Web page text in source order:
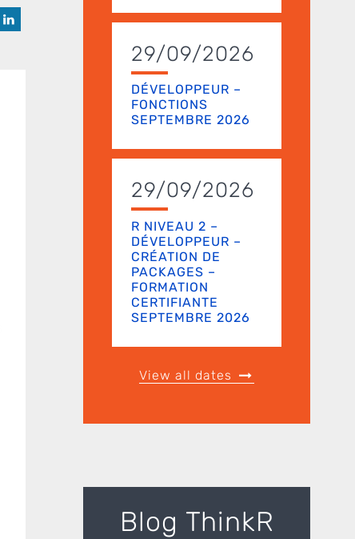
29/09/2026
DÉVELOPPEUR –
FONCTIONS
SEPTEMBRE 2026
29/09/2026
R NIVEAU 2 –
DÉVELOPPEUR –
CRÉATION DE
PACKAGES –
FORMATION
CERTIFIANTE
SEPTEMBRE 2026
View all dates
Blog ThinkR